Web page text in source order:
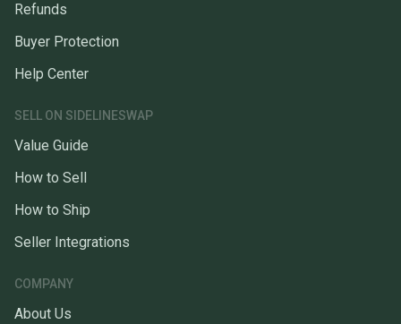
Refunds
Buyer Protection
Help Center
SELL ON SIDELINESWAP
Value Guide
How to Sell
How to Ship
Seller Integrations
COMPANY
About Us